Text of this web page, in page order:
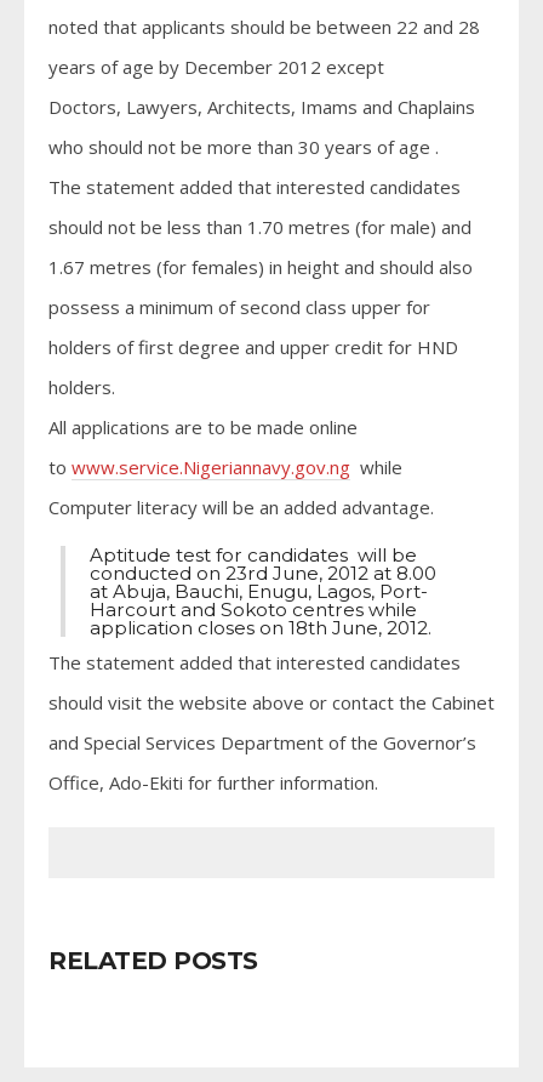
noted that applicants should be between 22 and 28
years of age by December 2012 except
Doctors, Lawyers, Architects, Imams and Chaplains
who should not be more than 30 years of age .
The statement added that interested candidates
should not be less than 1.70 metres (for male) and
1.67 metres (for females) in height and should also
possess a minimum of second class upper for
holders of first degree and upper credit for HND
holders.
All applications are to be made online
to www.service.Nigeriannavy.gov.ng while
Computer literacy will be an added advantage.
Aptitude test for candidates will be
conducted on 23rd June, 2012 at 8.00
at Abuja, Bauchi, Enugu, Lagos, Port-
Harcourt and Sokoto centres while
application closes on 18th June, 2012.
The statement added that interested candidates
should visit the website above or contact the Cabinet
and Special Services Department of the Governor’s
Office, Ado-Ekiti for further information.
RELATED POSTS